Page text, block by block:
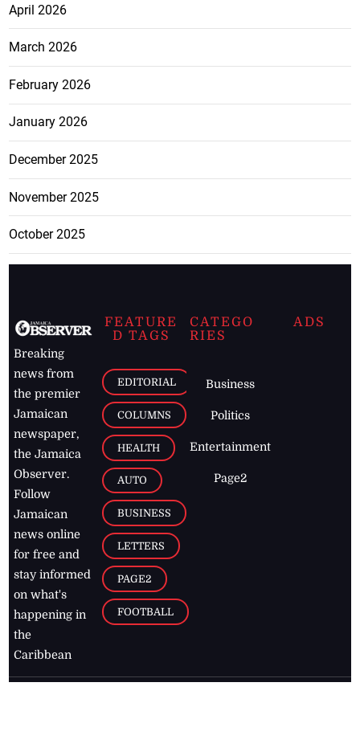
April 2026
March 2026
February 2026
January 2026
December 2025
November 2025
October 2025
Breaking
news from
the premier
Jamaican
newspaper,
the Jamaica
Observer.
Follow
Jamaican
news online
for free and
stay informed
on what's
happening in
the
Caribbean
FEATURE
D TAGS
EDITORIAL
COLUMNS
HEALTH
AUTO
BUSINESS
LETTERS
PAGE2
FOOTBALL
CATEGO
RIES
Business
Politics
Entertainment
Page2
ADS